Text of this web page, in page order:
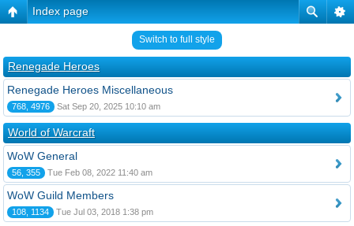
Index page
Switch to full style
Renegade Heroes
Renegade Heroes Miscellaneous
768, 4976 Sat Sep 20, 2025 10:10 am
World of Warcraft
WoW General
56, 355 Tue Feb 08, 2022 11:40 am
WoW Guild Members
108, 1134 Tue Jul 03, 2018 1:38 pm